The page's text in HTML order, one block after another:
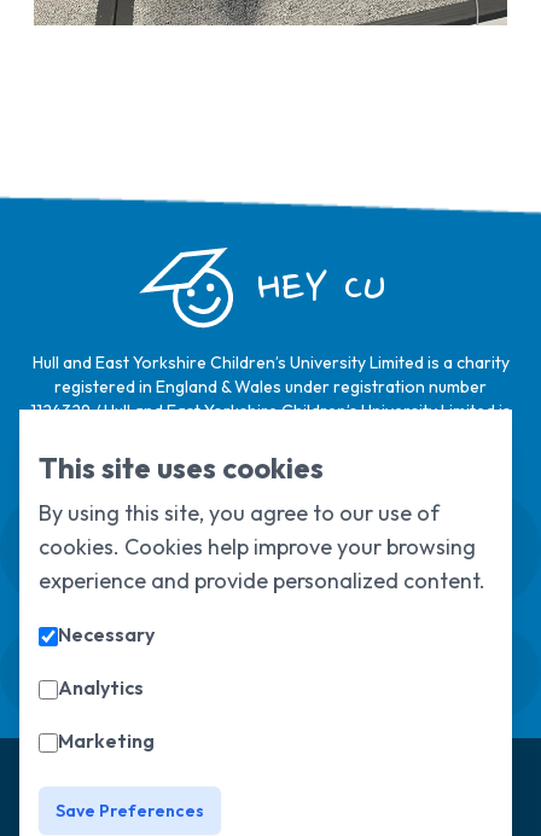
HEY CU
Hull and East Yorkshire Children’s University Limited is a charity
registered in England & Wales under registration number
1124329 / Hull and East Yorkshire Children’s University Limited is
under registration number
Swale House, Cottingham Road, Kingston
upon Hull, HU6 7RS
01482 466045
This site uses cookies
By using this site, you agree to our use of
cookies. Cookies help improve your browsing
experience and provide personalized content.
Necessary
Analytics
Marketing
Save Preferences